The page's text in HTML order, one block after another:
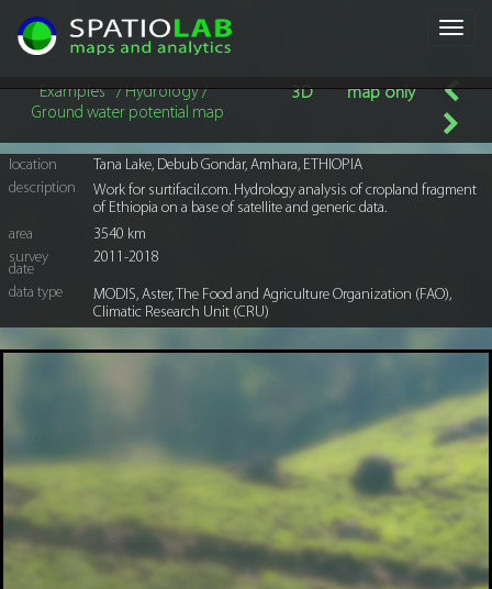
Examples / Hydrology /
Ground water potential map
3D map only
location
Tana Lake, Debub Gondar, Amhara, ETHIOPIA
description
Work for surtifacil.com. Hydrology analysis of cropland fragment
of Ethiopia on a base of satellite and generic data.
area
3540 km
survey
date
2011-2018
data type
MODIS, Aster, The Food and Agriculture Organization (FAO),
Climatic Research Unit (CRU)